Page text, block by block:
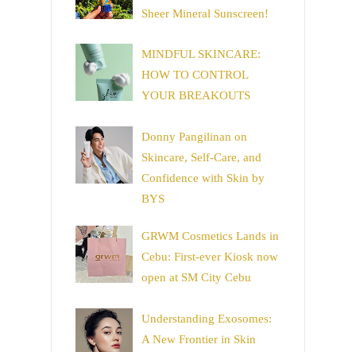
Sheer Mineral Sunscreen!
MINDFUL SKINCARE:
HOW TO CONTROL
YOUR BREAKOUTS
Donny Pangilinan on
Skincare, Self-Care, and
Confidence with Skin by
BYS
GRWM Cosmetics Lands in
Cebu: First-ever Kiosk now
open at SM City Cebu
Understanding Exosomes:
A New Frontier in Skin